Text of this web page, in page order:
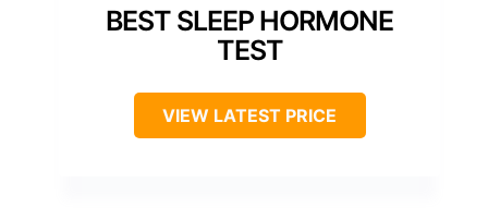
BEST SLEEP HORMONE
TEST
VIEW LATEST PRICE